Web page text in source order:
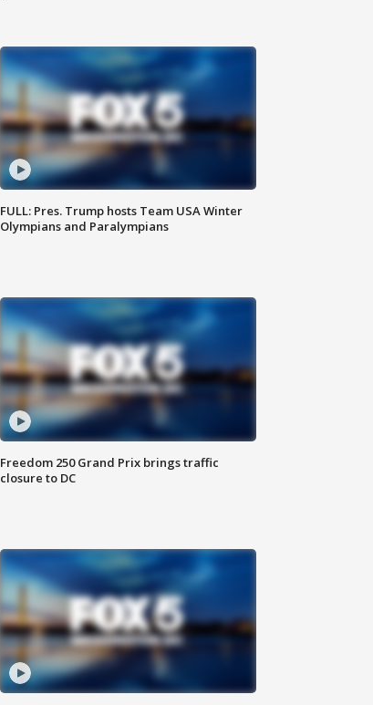
FULL: Pres. Trump hosts Team USA Winter
Olympians and Paralympians
Freedom 250 Grand Prix brings traffic
closure to DC